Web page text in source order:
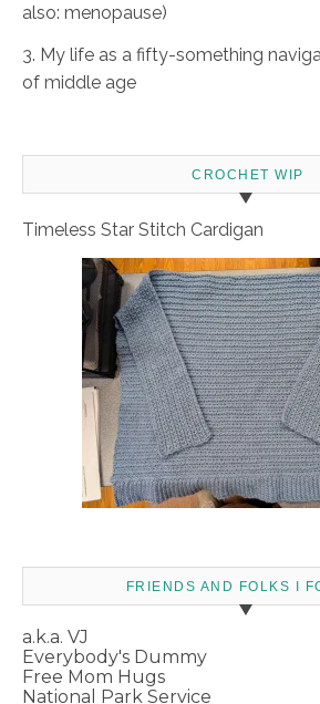
also: menopause)
3. My life as a fifty-something
of middle age
CROCHET WIP
Timeless Star Stitch Cardigan
FRIENDS AND FOLKS I
a.k.a. VJ
Everybody's Dummy
Free Mom Hugs
National Park Service